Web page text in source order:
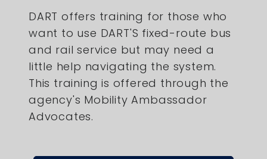
DART offers training for those who
want to use DART'S fixed-route bus
and rail service but may need a
little help navigating the system.
This training is offered through the
agency's Mobility Ambassador
Advocates.